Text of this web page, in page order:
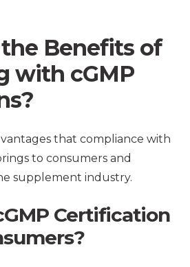
Benefits of
with cGMP
that compliance with
to consumers and
supplement industry.
Certification